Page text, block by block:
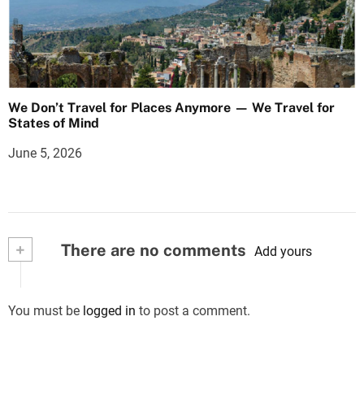
We Don’t Travel for Places Anymore — We Travel for
States of Mind
June 5, 2026
+ There are no comments Add yours
You must be logged in to post a comment.